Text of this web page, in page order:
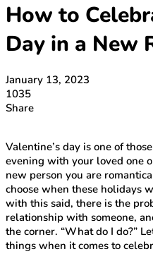
How to
Day in a New
January 13, 2023
1035
Share
Valentine’s day is one of
evening with your loved one
new person you are
choose when these holidays
with this said, there is the
relationship with someone,
the corner. “What do I do?”
things when it comes to